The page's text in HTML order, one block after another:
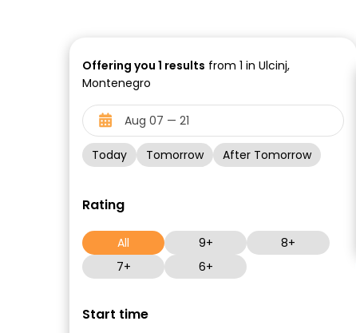
Offering you 1 results from 1 in Ulcinj,
Montenegro
Today Tomorrow After Tomorrow
Rating
All 9+
8+
7+
6+
Start time